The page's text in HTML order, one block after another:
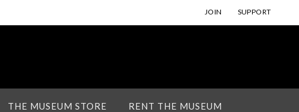
JOIN SUPPORT
THE MUSEUM STORE RENT THE MUSEUM